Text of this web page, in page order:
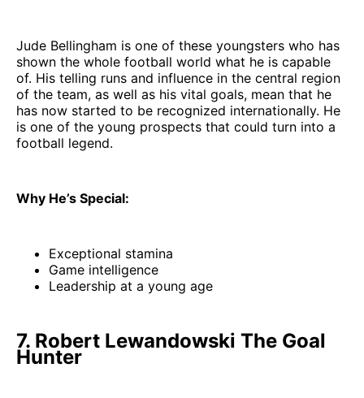
Jude Bellingham is one of these youngsters who has
shown the whole football world what he is capable
of. His telling runs and influence in the central region
of the team, as well as his vital goals, mean that he
has now started to be recognized internationally. He
is one of the young prospects that could turn into a
football legend.
Why He’s Special:
Exceptional stamina
Game intelligence
Leadership at a young age
7. Robert Lewandowski The Goal
Hunter